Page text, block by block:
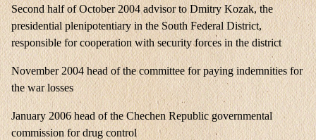
Second half of October 2004 advisor to Dmitry Kozak, the
presidential plenipotentiary in the South Federal District,
responsible for cooperation with security forces in the district
November 2004 head of the committee for paying indemnities for
the war losses
January 2006 head of the Chechen Republic governmental
commission for drug control